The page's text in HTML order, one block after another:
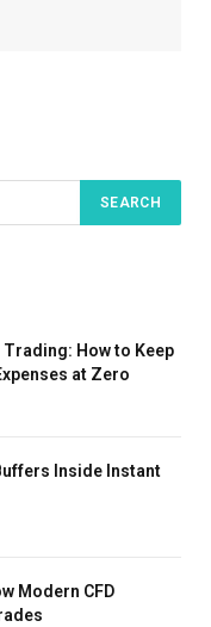
Trading: How to Keep
at Zero
Inside Instant
Modern CFD